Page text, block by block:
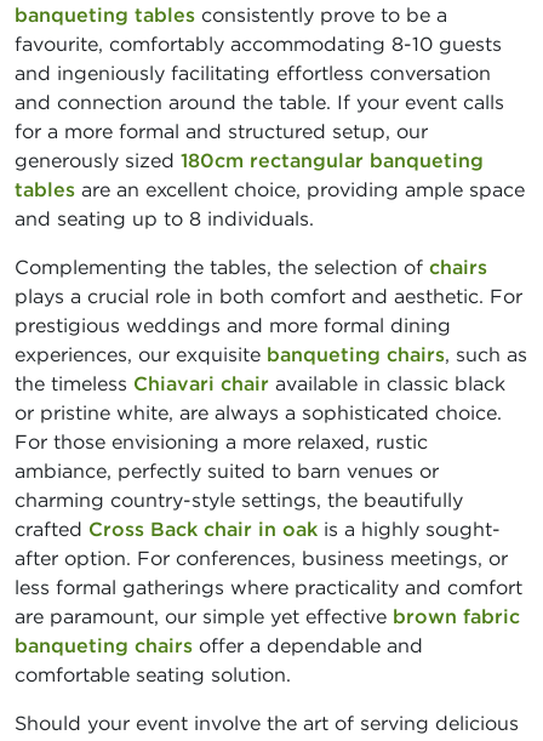
banqueting tables consistently prove to be a
favourite, comfortably accommodating 8-10 guests
and ingeniously facilitating effortless conversation
and connection around the table. If your event calls
for a more formal and structured setup, our
generously sized 180cm rectangular banqueting
tables are an excellent choice, providing ample space
and seating up to 8 individuals.
Complementing the tables, the selection of chairs
plays a crucial role in both comfort and aesthetic. For
prestigious weddings and more formal dining
experiences, our exquisite banqueting chairs, such as
the timeless Chiavari chair available in classic black
or pristine white, are always a sophisticated choice.
For those envisioning a more relaxed, rustic
ambiance, perfectly suited to barn venues or
charming country-style settings, the beautifully
crafted Cross Back chair in oak is a highly sought-
after option. For conferences, business meetings, or
less formal gatherings where practicality and comfort
are paramount, our simple yet effective brown fabric
banqueting chairs offer a dependable and
comfortable seating solution.
Should your event involve the art of serving delicious